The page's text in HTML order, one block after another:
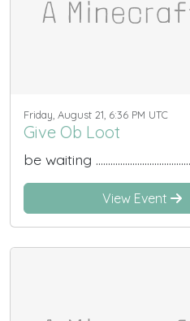
Friday, August 21, 6:36 PM UTC
Give Ob Loot
be waiting
View Event